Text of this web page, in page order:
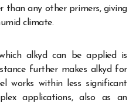
than any other primers, giving
climate.
alkyd can be applied is
further makes alkyd for
works within less significant
applications, also as an